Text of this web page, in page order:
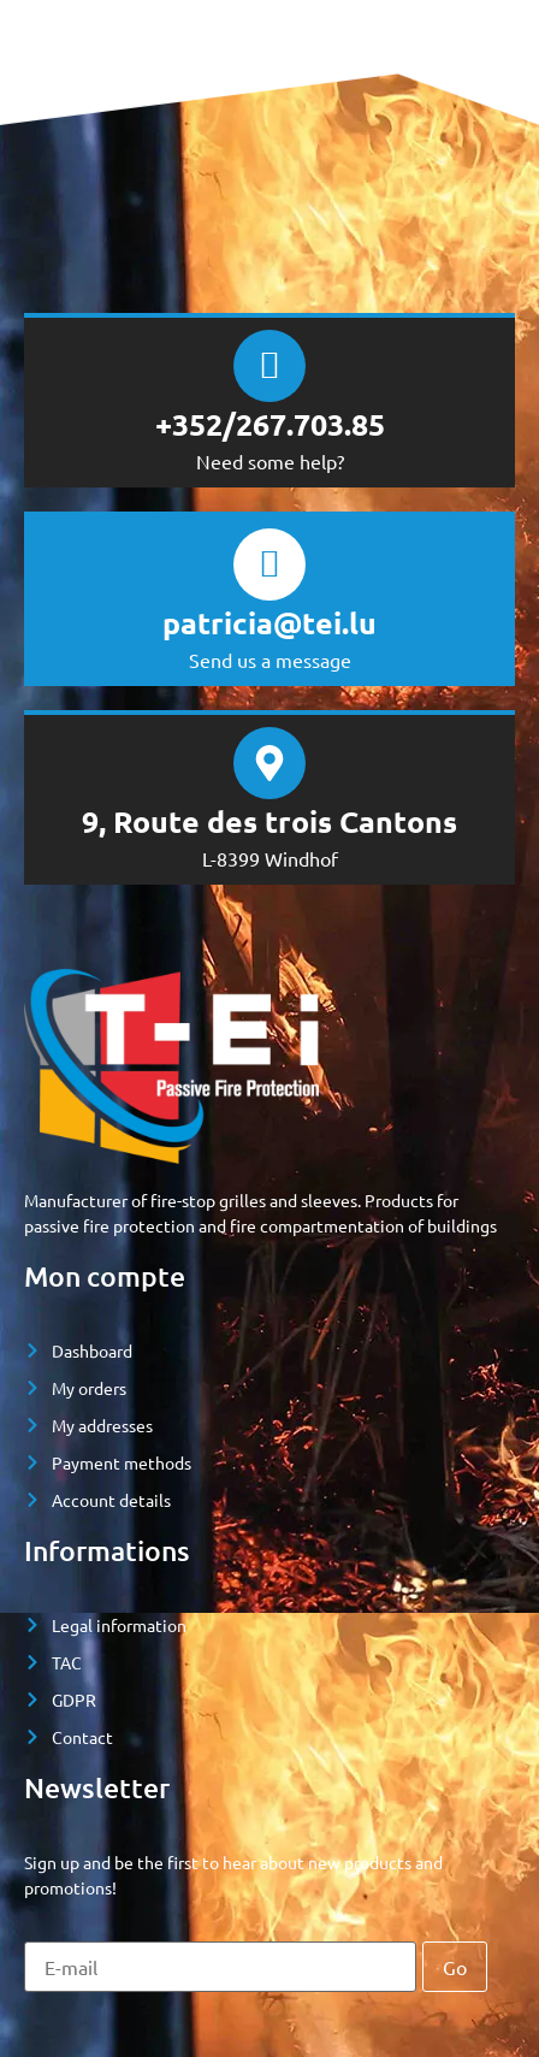
+352/267.703.85
Need some help?
patricia@tei.lu
Send us a message
9, Route des trois Cantons
L-8399 Windhof
Manufacturer of fire-stop grilles and sleeves. Products for
passive fire protection and fire compartmentation of buildings
Mon compte
Dashboard
My orders
My addresses
Payment methods
Account details
Informations
Legal information
TAC
GDPR
Contact
Newsletter
Sign up and be the first to hear about new products and
promotions!